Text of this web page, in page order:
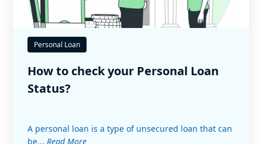
Personal Loan
How to check your Personal Loan
Status?
A personal loan is a type of unsecured loan that can
be... Read More